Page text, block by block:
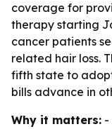
coverage for
therapy starting
cancer patients
related hair loss.
fifth state to
bills advance in
Why it matters: -